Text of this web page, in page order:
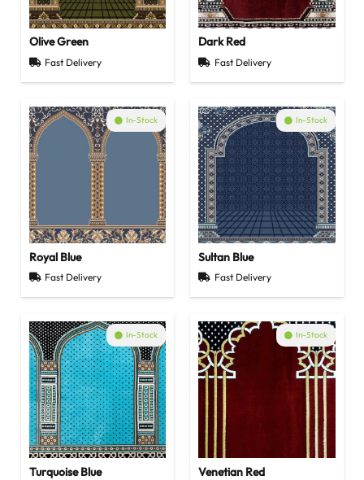
Olive Green
Fast Delivery
Dark Red
Fast Delivery
In-Stock
Royal Blue
Fast Delivery
In-Stock
Sultan Blue
Fast Delivery
In-Stock
Turquoise Blue
In-Stock
Venetian Red